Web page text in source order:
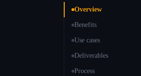
Overview
Benefits
Use cases
Deliverables
Process